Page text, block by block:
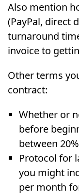
Also mention
(PayPal, direct
turnaround
invoice to
Other terms
contract:
Whether or
before
between
Protocol for
you might
per month